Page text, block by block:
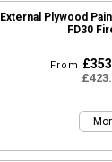
External Plywood
FD30
From